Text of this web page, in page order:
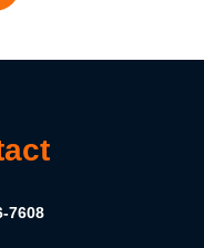
7608